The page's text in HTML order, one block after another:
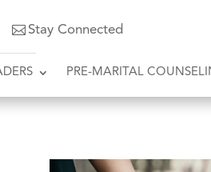
Stay Connected
PRE-MARITAL